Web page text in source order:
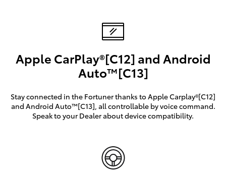
Apple CarPlay®[C12] and Android
Auto™[C13]
Stay connected in the Fortuner thanks to Apple Carplay®[C12]
and Android Auto™[C13], all controllable by voice command.
Speak to your Dealer about device compatibility.